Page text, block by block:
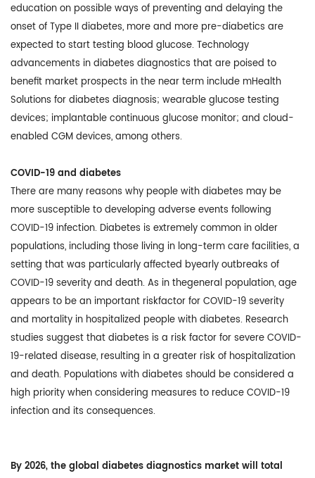
education on possible ways of preventing and delaying the
onset of Type II diabetes, more and more pre-diabetics are
expected to start testing blood glucose. Technology
advancements in diabetes diagnostics that are poised to
benefit market prospects in the near term include mHealth
Solutions for diabetes diagnosis; wearable glucose testing
devices; implantable continuous glucose monitor; and cloud-
enabled CGM devices, among others.
COVID-19 and diabetes
There are many reasons why people with diabetes may be
more susceptible to developing adverse events following
COVID-19 infection. Diabetes is extremely common in older
populations, including those living in long-term care facilities, a
setting that was particularly affected byearly outbreaks of
COVID-19 severity and death. As in thegeneral population, age
appears to be an important riskfactor for COVID-19 severity
and mortality in hospitalized people with diabetes. Research
studies suggest that diabetes is a risk factor for severe COVID-
19-related disease, resulting in a greater risk of hospitalization
and death. Populations with diabetes should be considered a
high priority when considering measures to reduce COVID-19
infection and its consequences.
By 2026, the global diabetes diagnostics market will total